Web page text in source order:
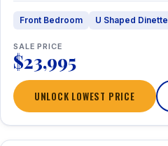
Front Bedroom U Shaped Dinette
SALE PRICE
$23,995
UNLOCK LOWEST PRICE
1 / 24